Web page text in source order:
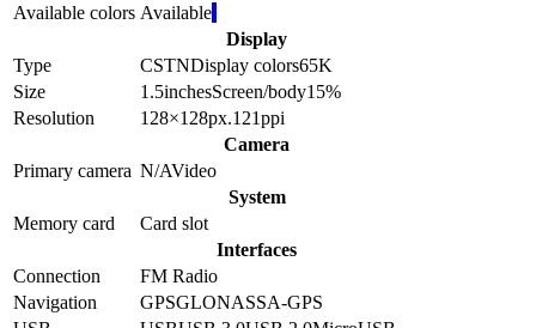
Available colors Available
Display
Type
CSTNDisplay colors65K
Size
1.5inchesScreen/body15%
Resolution
128×128px.121ppi
Camera
Primary camera N/AVideo
System
Memory card
Card slot
Interfaces
Connection
FM Radio
Navigation
GPSGLONASSA-GPS